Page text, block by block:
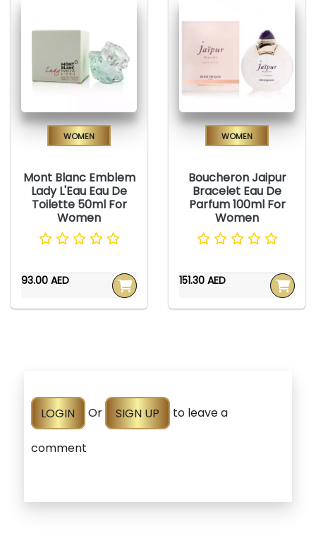
Women
Mont Blanc Emblem
Lady L'Eau Eau De
Toilette 50ml For
Women
93.00 AED
Women
Boucheron Jaipur
Bracelet Eau De
Parfum 100ml For
Women
151.30 AED
LOGIN Or SIGN UP to leave a
comment